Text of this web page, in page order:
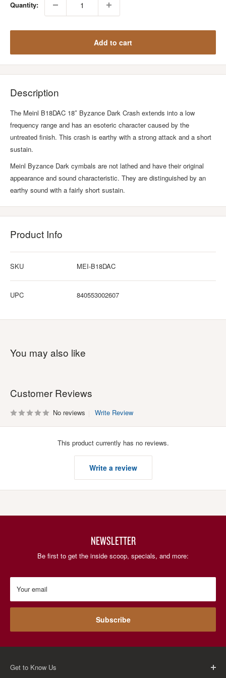
Quantity:
Add to cart
Description
The Meinl B18DAC 18″ Byzance Dark Crash extends into a low
frequency range and has an esoteric character caused by the
untreated finish. This crash is earthy with a strong attack and a short
sustain.
Meinl Byzance Dark cymbals are not lathed and have their original
appearance and sound characteristic. They are distinguished by an
earthy sound with a fairly short sustain.
Product Info
SKU MEI-B18DAC
UPC 840553002607
You may also like
Customer Reviews
No reviews Write Review
This product currently has no reviews.
Write a review
NEWSLETTER
Be first to get the inside scoop, specials, and more:
Your email
Subscribe
Get to Know Us